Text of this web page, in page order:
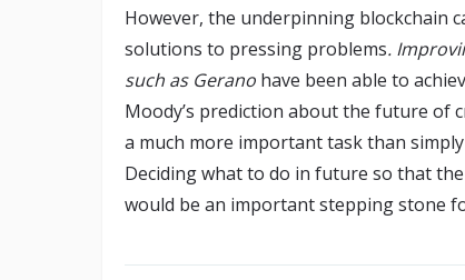
However, the underpinning blockchain
solutions to pressing problems.
such as Gerano have been able to
Moody’s prediction about the future of
a much more important task than
Deciding what to do in future so that
would be an important stepping stone